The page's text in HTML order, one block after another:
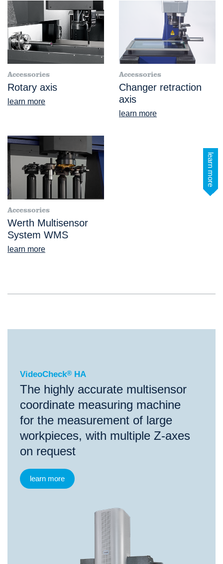
learn more
Accessories
Rotary axis
learn more
Accessories
Changer retraction
axis
learn more
Accessories
Werth Multisensor
System WMS
learn more
VideoCheck®HA
VideoCheck® HA
The highly accurate multisensor
coordinate measuring machine
for the measurement of large
workpieces, with multiple Z-axes
on request
learn more